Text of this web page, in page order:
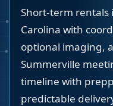
Short-term rentals
Carolina with
optional imaging,
Summerville
timeline with
predictable